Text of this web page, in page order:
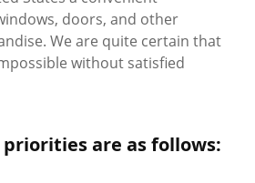
doors, and other
We are quite certain that
without satisfied
are as follows: